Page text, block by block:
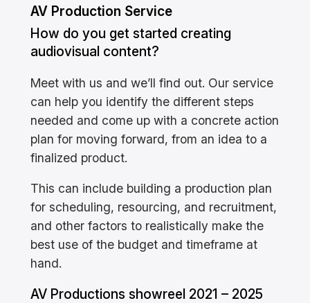
AV Production Service
How do you get started creating
audiovisual content?
Meet with us and we’ll find out. Our service
can help you identify the different steps
needed and come up with a concrete action
plan for moving forward, from an idea to a
finalized product.
This can include building a production plan
for scheduling, resourcing, and recruitment,
and other factors to realistically make the
best use of the budget and timeframe at
hand.
AV Productions showreel 2021 – 2025